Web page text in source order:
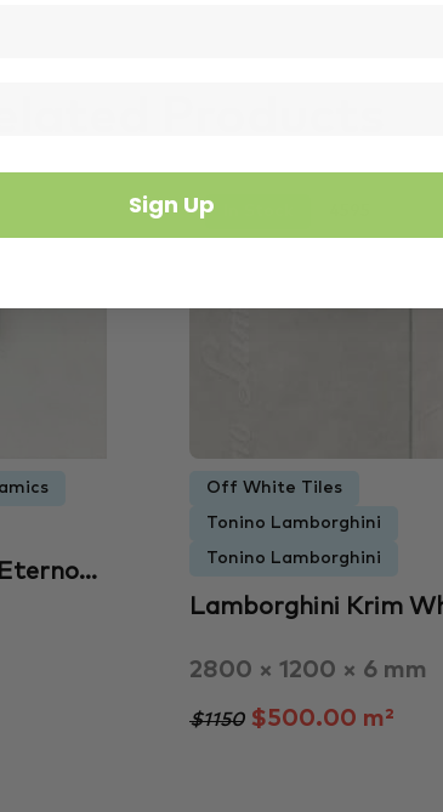
Off White Tiles
Tonino Lamborghini
Tonino Lamborghini
Lamborghini Krim
2800 × 1200 × 6 mm
$1150$500.00 m²
Sign Up